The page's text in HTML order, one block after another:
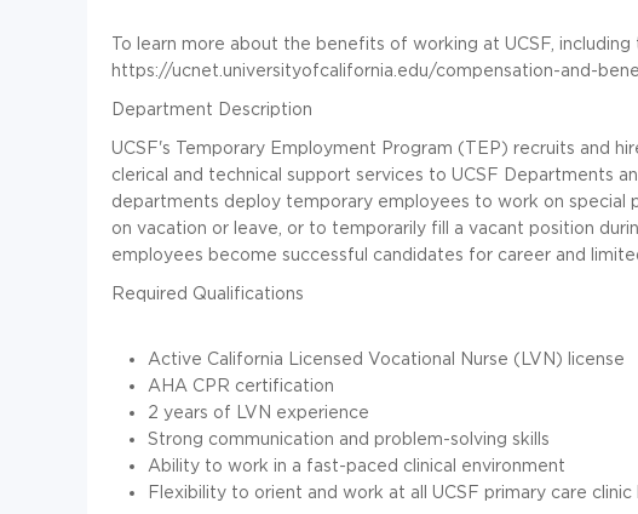
To learn more about the benefits of working at UCSF,
https://ucnet.universityofcalifornia.edu/compensation-and-
Department Description
UCSF's Temporary Employment Program (TEP) recruits and
clerical and technical support services to UCSF Departments
departments deploy temporary employees to work on special
on vacation or leave, or to temporarily fill a vacant position
employees become successful candidates for career and
Required Qualifications
Active California Licensed Vocational Nurse (LVN) license
AHA CPR certification
2 years of LVN experience
Strong communication and problem-solving skills
Ability to work in a fast-paced clinical environment
Flexibility to orient and work at all UCSF primary care clinic